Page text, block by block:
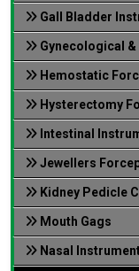
Gall Bladder
Gynecological
Hemostatic
Hysterectomy
Intestinal
Jewellers
Kidney Pedicle
Mouth Gags
Nasal